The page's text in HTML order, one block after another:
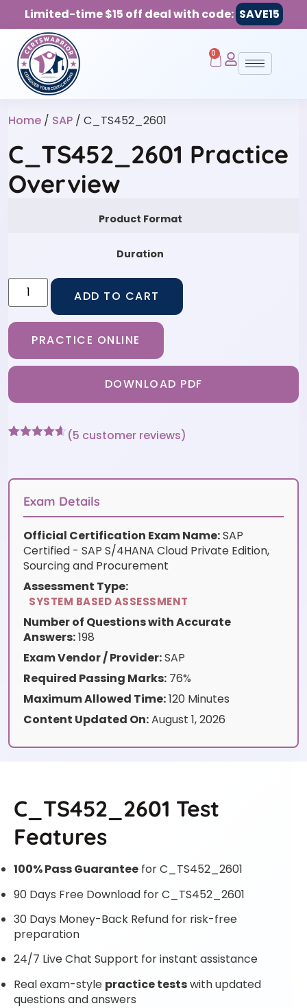
Limited-time $15 off deal with code: SAVE15
0
Home / SAP / C_TS452_2601
C_TS452_2601 Practice
Overview
Product Format
Duration
ADD TO CART
PRACTICE ONLINE
DOWNLOAD PDF
customer
(5 customer reviews)
Exam Details
Official Certification Exam Name:SAP
Certified - SAP S/4HANA Cloud Private Edition,
Sourcing and Procurement
Assessment Type:
SYSTEM BASED ASSESSMENT
Number of Questions with Accurate
Answers:198
Exam Vendor / Provider:SAP
Required Passing Marks: 76%
Maximum Allowed Time:120 Minutes
Content Updated On:August 1, 2026
C_TS452_2601 Test
Features
100% Pass Guarantee for C_TS452_2601
90 Days Free Download for C_TS452_2601
30 Days Money-Back Refund for risk-free
preparation
24/7 Live Chat Support for instant assistance
Real exam-style practice testswith updated
questions and answers